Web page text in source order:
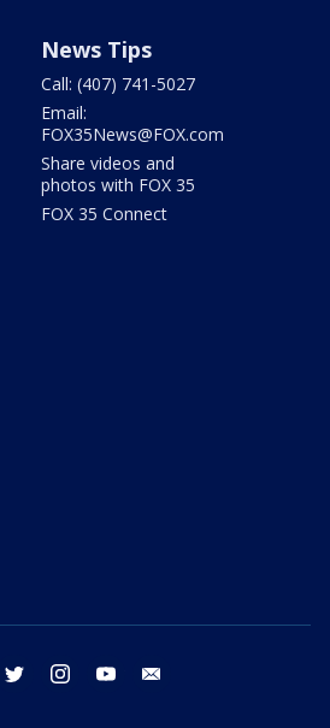
News Tips
Call: (407) 741-5027
Email:
FOX35News@FOX.com
Share videos and
photos with FOX 35
FOX 35 Connect
facebook twitter instagram youtube